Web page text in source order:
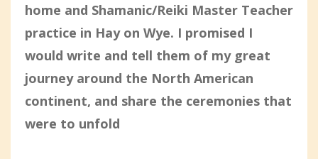
home and Shamanic/Reiki Master Teacher
practice in Hay on Wye. I promised I
would write and tell them of my great
journey around the North American
continent, and share the ceremonies that
were to unfold